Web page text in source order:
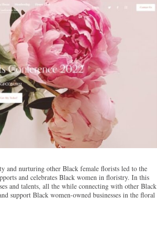
and nurturing other Black female florists led to the
and celebrates Black women in floristry. In this
and talents, all the while connecting with other Black
support Black women-owned businesses in the floral